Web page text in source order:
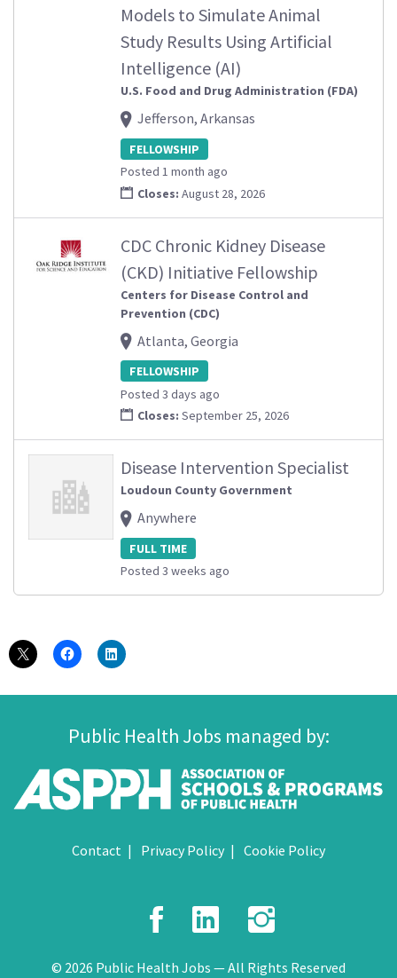
Models to Simulate Animal
Study Results Using Artificial
Intelligence (AI)
U.S. Food and Drug Administration (FDA)
Jefferson, Arkansas
FELLOWSHIP
Posted 1 month ago
Closes: August 28, 2026
CDC Chronic Kidney Disease
(CKD) Initiative Fellowship
Centers for Disease Control and
Prevention (CDC)
Atlanta, Georgia
FELLOWSHIP
Posted 3 days ago
Closes: September 25, 2026
Disease Intervention Specialist
Loudoun County Government
Anywhere
FULL TIME
Posted 3 weeks ago
Public Health Jobs managed by:
Contact Privacy Policy Cookie Policy
Facebook
LinkedIn
© 2026 Public Health Jobs — All Rights Reserved